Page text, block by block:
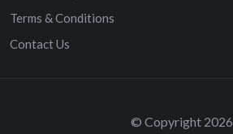
Terms & Conditions
Contact Us
© Copyright 2026